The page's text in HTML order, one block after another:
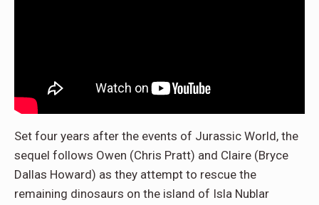
Set four years after the events of Jurassic World, the
sequel follows Owen (Chris Pratt) and Claire (Bryce
Dallas Howard) as they attempt to rescue the
remaining dinosaurs on the island of Isla Nublar